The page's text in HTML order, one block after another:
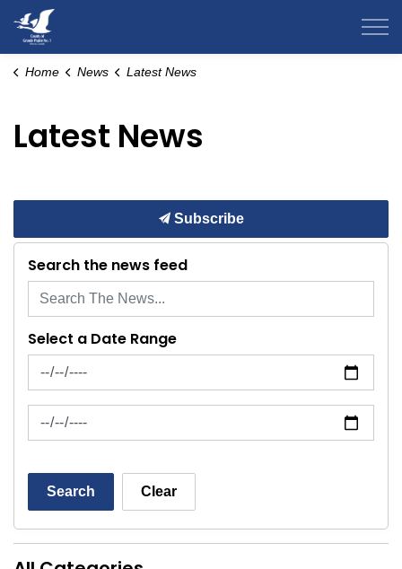
Home News Latest News
Latest News
Subscribe
Search the news feed
Select a Date Range
News Feed Search Date From
News Feed Search Date To
Search Clear